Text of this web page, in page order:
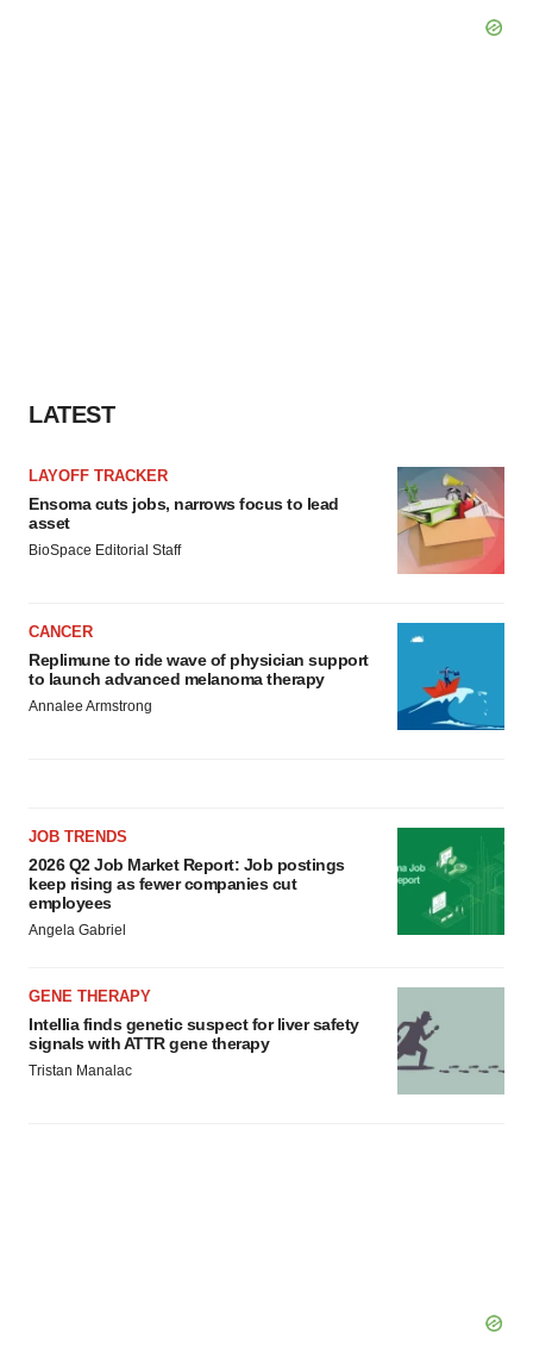
LATEST
LAYOFF TRACKER
Ensoma cuts jobs, narrows focus to lead
asset
BioSpace Editorial Staff
CANCER
Replimune to ride wave of physician support
to launch advanced melanoma therapy
Annalee Armstrong
JOB TRENDS
2026 Q2 Job Market Report: Job postings
keep rising as fewer companies cut
employees
Angela Gabriel
GENE THERAPY
Intellia finds genetic suspect for liver safety
signals with ATTR gene therapy
Tristan Manalac